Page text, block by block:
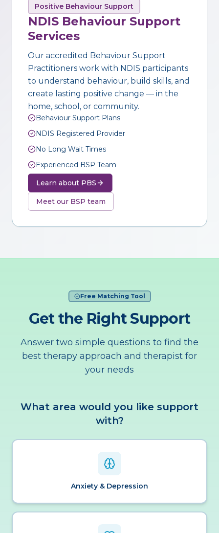
Positive Behaviour Support
NDIS Behaviour Support
Services
Our accredited Behaviour Support
Practitioners work with NDIS participants
to understand behaviour, build skills, and
create lasting positive change — in the
home, school, or community.
Behaviour Support Plans
NDIS Registered Provider
No Long Wait Times
Experienced BSP Team
Learn about PBS
Meet our BSP team
Free Matching Tool
Get the Right Support
Answer two simple questions to find the
best therapy approach and therapist for
your needs
What area would you like support
with?
Anxiety & Depression